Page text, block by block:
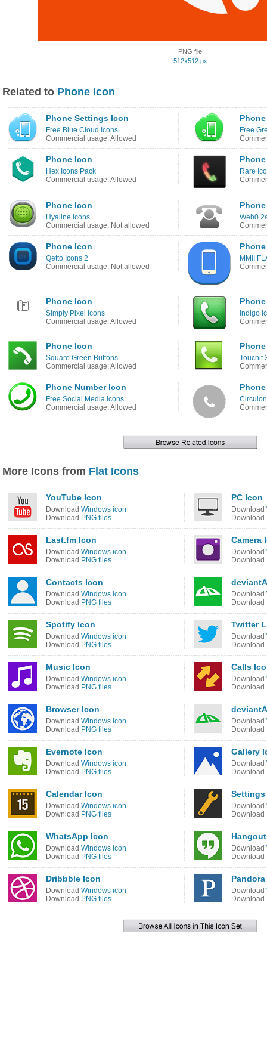
PNG file
512x512 px
Related to Phone Icon
Phone Settings Icon
Free Blue Cloud Icons
Commercial usage: Allowed
Free
Phone Icon
Hex Icons Pack
Commercial usage: Allowed
Rare
Phone Icon
Hyaline Icons
Commercial usage: Not allowed
Phone Icon
Qetto Icons 2
Commercial usage: Not allowed
MMII
Phone Icon
Simply Pixel Icons
Commercial usage: Allowed
Indigo
Phone Icon
Square Green Buttons
Commercial usage: Allowed
Touchit
Phone Number Icon
Free Social Media Icons
Commercial usage: Allowed
More Icons from Flat Icons
YouTube Icon
Download Windows icon
Download PNG files
PC Icon
Download
Download
Last.fm Icon
Download Windows icon
Download PNG files
Camera
Download
Download
Contacts Icon
Download Windows icon
Download PNG files
Download
Download
Spotify Icon
Download Windows icon
Download PNG files
Twitter
Download
Download
Music Icon
Download Windows icon
Download PNG files
Calls
Download
Download
Browser Icon
Download Windows icon
Download PNG files
Download
Download
Evernote Icon
Download Windows icon
Download PNG files
Gallery
Download
Download
Calendar Icon
Download Windows icon
Download PNG files
Settings
Download
Download
WhatsApp Icon
Download Windows icon
Download PNG files
Download
Download
Dribbble Icon
Download Windows icon
Download PNG files
Download
Download